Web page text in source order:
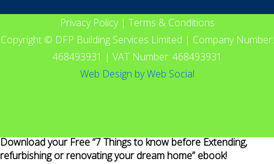
Privacy Policy| Terms & Conditions
Copyright © DFP Building Services Limited | Company Number:
468493931 | VAT Number: 468493931
Web Design byWeb Social
Download your Free “7 Things to know before Extending,
refurbishing or renovating your dream home” ebook!